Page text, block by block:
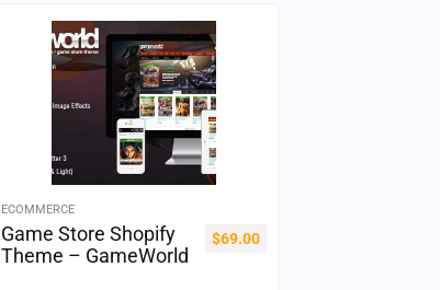
ECOMMERCE
Game Store Shopify
Theme – GameWorld
$69.00